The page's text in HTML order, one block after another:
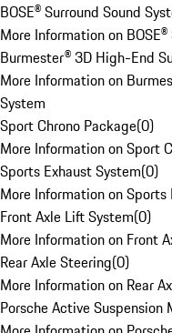
BOSE® Surround Sound
More Information on
Burmester® 3D High-End
More Information on
System
Sport Chrono Package(0)
More Information on Sport
Sports Exhaust System(0)
More Information on Sports
Front Axle Lift System(0)
More Information on Front
Rear Axle Steering(0)
More Information on Rear
Porsche Active Suspension